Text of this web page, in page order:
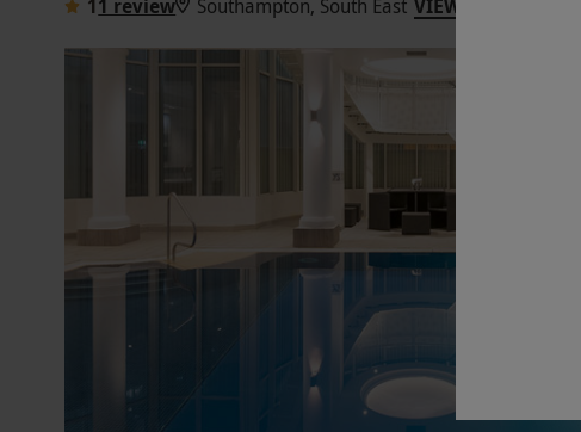
11 review Southampton, South East VIEW ON MAP